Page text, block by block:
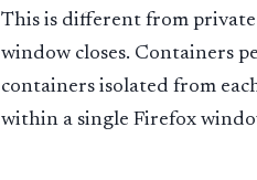
This is different from
window closes. Containers
containers isolated from
within a single Firefox